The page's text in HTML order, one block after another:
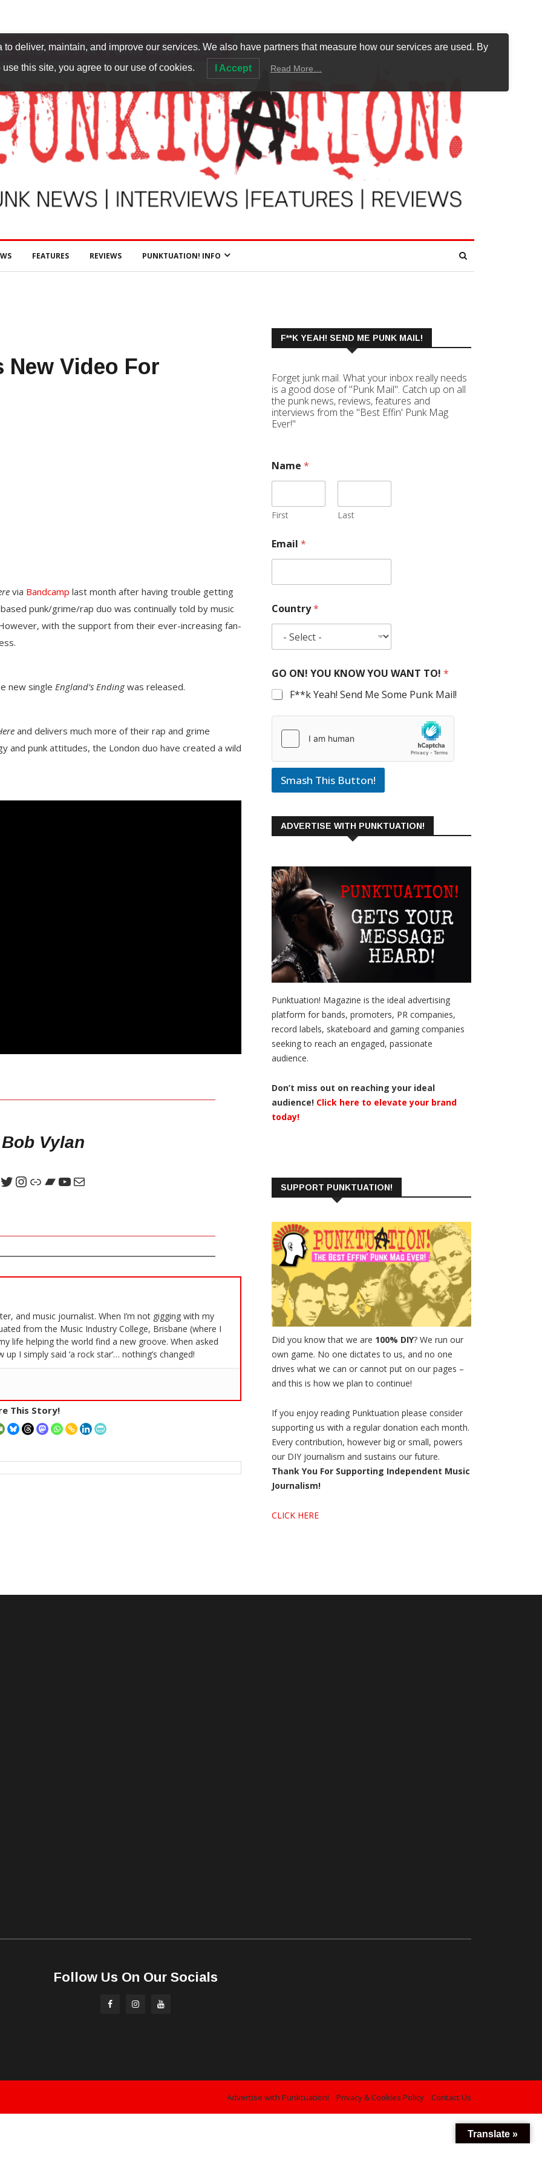
FEATURES REVIEWS PUNKTUATION! INFO
New Video For
via Bandcamp last month after having trouble getting
punk/grime/rap duo was continually told by music
with the support from their ever-increasing fan-
new single England’s Endingwas released.
and delivers much more of their rap and grime
and punk attitudes, the London duo have created a wild
Vylan
and music journalist. When I’m not gigging with my
from the Music Industry College, Brisbane (where I
life helping the world find a new groove. When asked
I simply said ‘a rock star’… nothing’s changed!
This Story!
F**K YEAH! SEND ME PUNK MAIL!
Forget junk mail. What your inbox really needs
is a good dose of "Punk Mail". Catch up on all
the punk news, reviews, features and
interviews from the "Best Effin' Punk Mag
Ever!"
Name *
First Last
Email *
Country*
GO ON! YOU KNOW YOU WANT TO! *
F**k Yeah! Send Me Some Punk Mail!
Smash This Button!
ADVERTISE WITH PUNKTUATION!
Punktuation! Magazine is the ideal advertising
platform for bands, promoters, PR companies,
record labels, skateboard and gaming companies
seeking to reach an engaged, passionate
audience.
Don’t miss out on reaching your ideal
audience! Click here to elevate your brand
today!
SUPPORT PUNKTUATION!
Did you know that we are 100% DIY? We run our
own game. No one dictates to us, and no one
drives what we can or cannot put on our pages –
and this is how we plan to continue!
If you enjoy reading Punktuation please consider
supporting us with a regular donation each month.
Every contribution, however big or small, powers
our DIY journalism and sustains our future.
Thank You For Supporting Independent Music
Journalism!
CLICK HERE
Follow Us On Our Socials
Advertise with Punktuation! Privacy & Cookies Policy Contact Us
Translate »
deliver, maintain, and improve our services. We also have partners that measure how our services are used. By
this site, you agree to our use of cookies. I Accept Read More…